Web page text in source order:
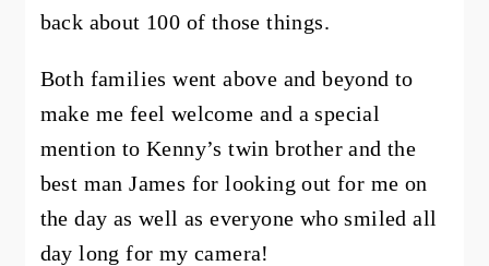
back about 100 of those things.
Both families went above and beyond to
make me feel welcome and a special
mention to Kenny’s twin brother and the
best man James for looking out for me on
the day as well as everyone who smiled all
day long for my camera!